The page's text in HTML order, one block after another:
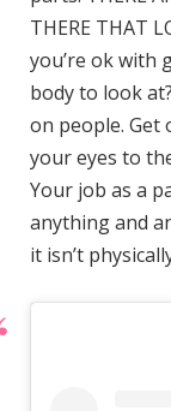
THERE THAT
you’re ok with
body to look
on people.
your eyes to
Your job as a
anything and
it isn’t